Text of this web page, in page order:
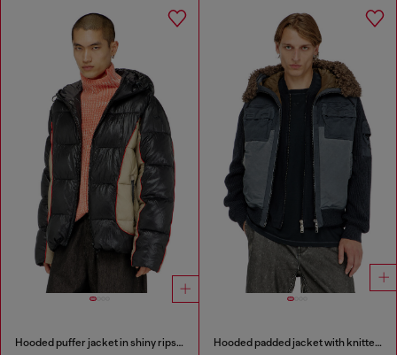
Hooded puffer jacket in shiny ripstop Hooded padded jacket with knitted sleeves